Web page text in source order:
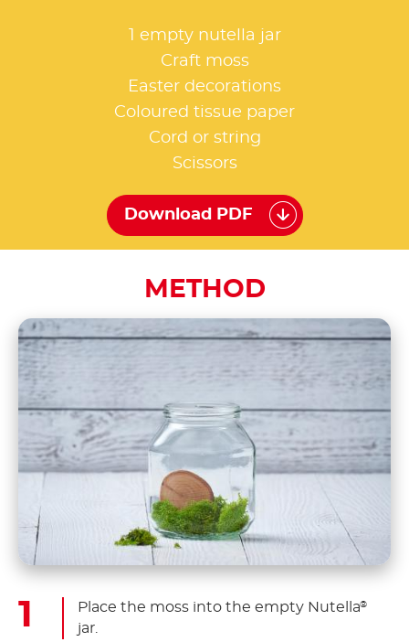
1 empty nutella jar
Craft moss
Easter decorations
Coloured tissue paper
Cord or string
Scissors
Download PDF
METHOD
Place the moss into the empty Nutella®
jar.